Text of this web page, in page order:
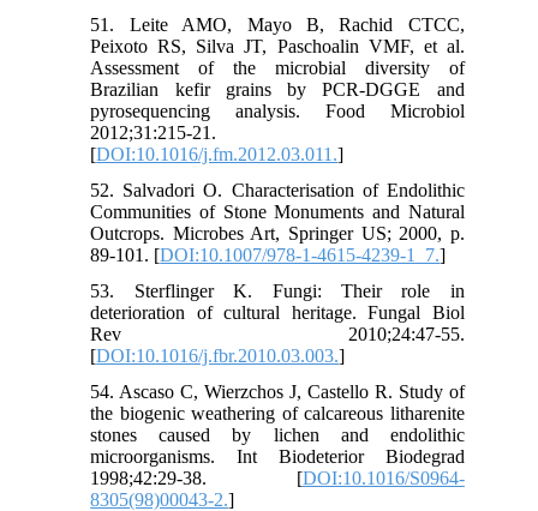
51. Leite AMO, Mayo B, Rachid CTCC,
Peixoto RS, Silva JT, Paschoalin VMF, et al.
Assessment of the microbial diversity of
Brazilian kefir grains by PCR-DGGE and
pyrosequencing analysis. Food Microbiol
2012;31:215-21.
[DOI:10.1016/j.fm.2012.03.011.]
52. Salvadori O. Characterisation of Endolithic
Communities of Stone Monuments and Natural
Outcrops. Microbes Art, Springer US; 2000, p.
89-101. [DOI:10.1007/978-1-4615-4239-1_7.]
53. Sterflinger K. Fungi: Their role in
deterioration of cultural heritage. Fungal Biol
Rev 2010;24:47-55.
[DOI:10.1016/j.fbr.2010.03.003.]
54. Ascaso C, Wierzchos J, Castello R. Study of
the biogenic weathering of calcareous litharenite
stones caused by lichen and endolithic
microorganisms. Int Biodeterior Biodegrad
1998;42:29-38. [DOI:10.1016/S0964-
8305(98)00043-2.]